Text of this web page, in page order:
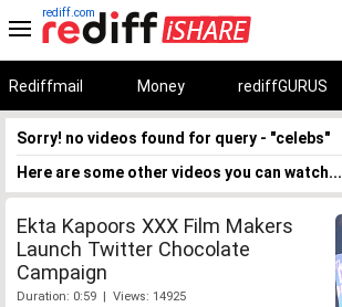
rediff.com
Rediffmail Money rediffGURUS
Sorry! no videos found for query - "celebs"
Here are some other videos you can watch...
Ekta Kapoors XXX Film Makers
Launch Twitter Chocolate
Campaign
Duration: 0:59 | Views: 14925